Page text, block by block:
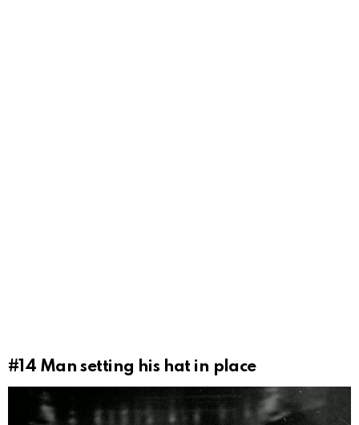
#14 Man setting his hat in place